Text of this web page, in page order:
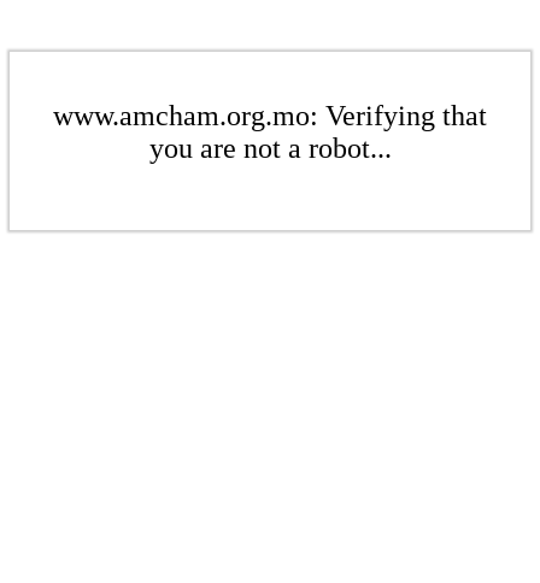
www.amcham.org.mo: Verifying that
you are not a robot...